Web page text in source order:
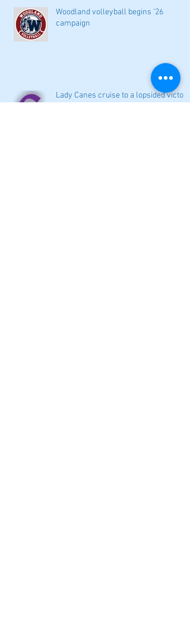
Woodland volleyball begins '26
campaign
Lady Canes cruise to a lopsided victory